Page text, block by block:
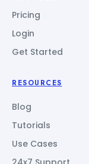
Pricing
Login
Get Started
RESOURCES
Blog
Tutorials
Use Cases